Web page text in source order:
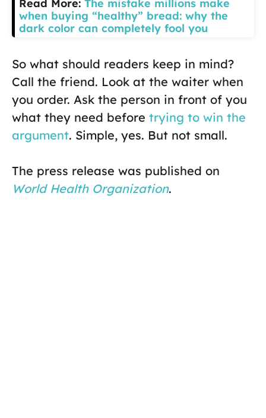
Read More: The mistake millions make
when buying “healthy” bread: why the
dark color can completely fool you
So what should readers keep in mind?
Call the friend. Look at the waiter when
you order. Ask the person in front of you
what they need before trying to win the
argument. Simple, yes. But not small.
The press release was published on
World Health Organization.